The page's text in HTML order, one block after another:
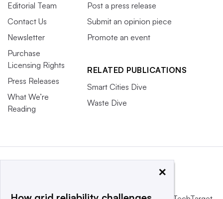
Editorial Team
Contact Us
Newsletter
Purchase
Licensing Rights
Press Releases
What We’re
Reading
Post a press release
Submit an opinion piece
Promote an event
RELATED PUBLICATIONS
Smart Cities Dive
Waste Dive
×